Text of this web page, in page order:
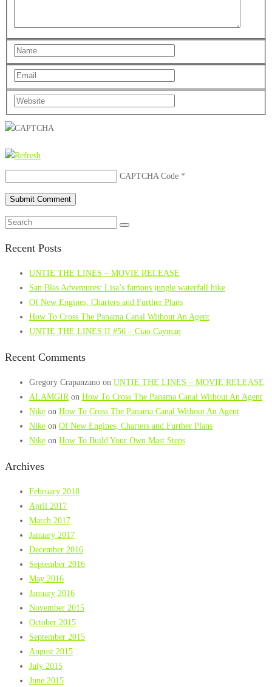
CAPTCHA Code *
Recent Posts
UNTIE THE LINES – MOVIE RELEASE
San Blas Adventures: Lisa’s famous jungle waterfall hike
Of New Engines, Charters and Further Plans
How To Cross The Panama Canal Without An Agent
UNTIE THE LINES II #56 – Ciao Cayman
Recent Comments
Gregory Crapanzano on UNTIE THE LINES – MOVIE RELEASE
ALAMGIR on How To Cross The Panama Canal Without An Agent
Nike on How To Cross The Panama Canal Without An Agent
Nike on Of New Engines, Charters and Further Plans
Nike on How To Build Your Own Mast Steps
Archives
February 2018
April 2017
March 2017
January 2017
December 2016
September 2016
May 2016
January 2016
November 2015
October 2015
September 2015
August 2015
July 2015
June 2015